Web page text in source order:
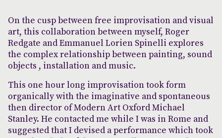
On the cusp between free improvisation and visual
art, this collaboration between myself, Roger
Redgate and Emmanuel Lorien Spinelli explores
the complex relationship between painting, sound
objects , installation and music.
This one hour long improvisation took form
organically with the imaginative and spontaneous
then director of Modern Art Oxford Michael
Stanley. He contacted me while I was in Rome and
suggested that I devised a performance which took